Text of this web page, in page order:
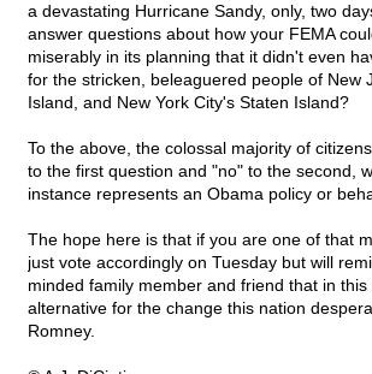
a devastating Hurricane Sandy, only, two
answer questions about how your FEMA
miserably in its planning that it didn't even
for the stricken, beleaguered people of New
Island, and New York City's Staten Island?
To the above, the colossal majority of
to the first question and "no" to the second,
instance represents an Obama policy or
The hope here is that if you are one of that
just vote accordingly on Tuesday but will
minded family member and friend that in
alternative for the change this nation
Romney.